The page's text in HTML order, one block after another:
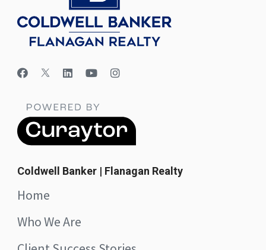
Coldwell Banker | Flanagan Realty
Home
Who We Are